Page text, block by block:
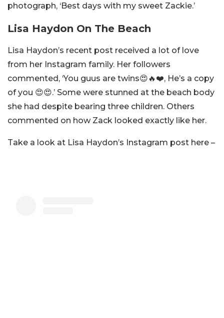
photograph, ‘Best days with my sweet Zackie.’
Lisa Haydon On The Beach
Lisa Haydon’s recent post received a lot of love
from her Instagram family. Her followers
commented, ‘You guus are twins😍🔥❤️, He’s a copy
of you 😍😍.’ Some were stunned at the beach body
she had despite bearing three children. Others
commented on how Zack looked exactly like her.
Take a look at Lisa Haydon’s Instagram post here –